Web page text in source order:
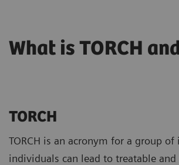
What is TORCH
TORCH
TORCH is an acronym for a group
individuals can lead to treatable